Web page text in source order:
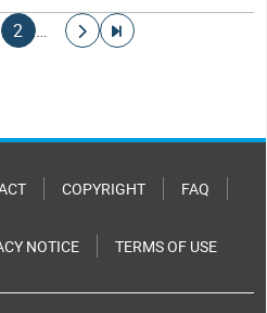
page
2 …
Go to next page
Go to last page
COPYRIGHT FAQ
NOTICE TERMS OF USE